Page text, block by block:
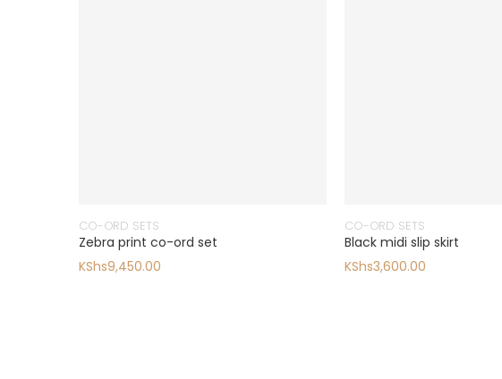
CO-ORD SETS
Zebra print co-ord set
KShs9,450.00
CO-ORD SETS
Black midi slip skirt
KShs3,600.00